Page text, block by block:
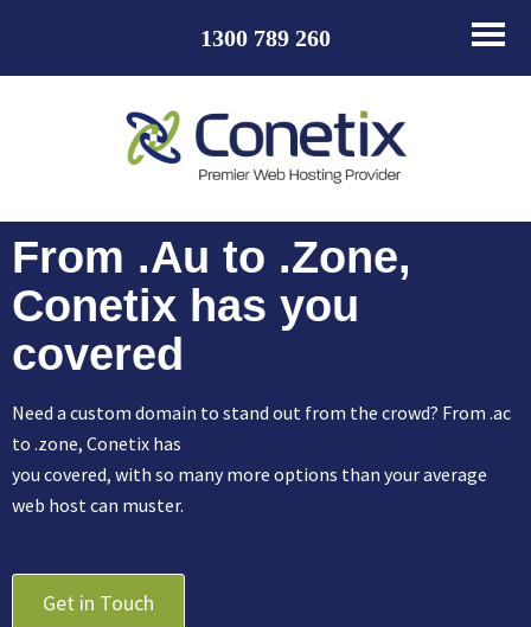
1300 789 260
From .Au to .Zone,
Conetix has you
covered
Need a custom domain to stand out from the crowd? From .ac
to .zone, Conetix has
you covered, with so many more options than your average
web host can muster.
Get in Touch